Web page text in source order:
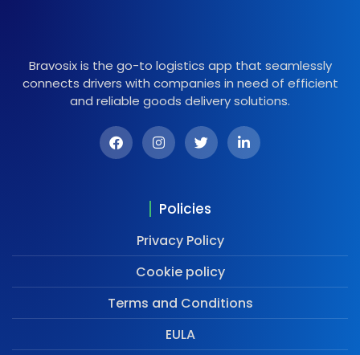
Bravosix is the go-to logistics app that seamlessly
connects drivers with companies in need of efficient
and reliable goods delivery solutions.
Policies
Privacy Policy
Cookie policy
Terms and Conditions
EULA